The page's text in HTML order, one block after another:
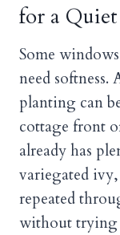
for a
Some
need softness.
planting can
cottage front
already has
variegated
repeated
without trying